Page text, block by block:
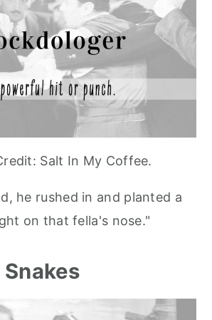
Salt In My Coffee.
he rushed in and planted a
on that fella's nose."
Snakes